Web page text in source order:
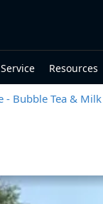
Resources
- Bubble Tea & Milk